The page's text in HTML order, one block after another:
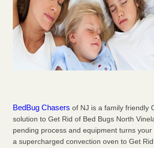
BedBug Chasers of NJ is a family friendly
solution to Get Rid of Bed Bugs North
pending process and equipment turns
a supercharged convection oven to Get